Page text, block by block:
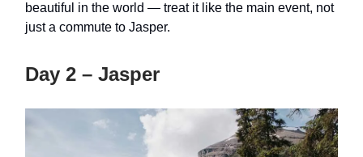
beautiful in the world — treat it like the main event, not
just a commute to Jasper.
Day 2 – Jasper